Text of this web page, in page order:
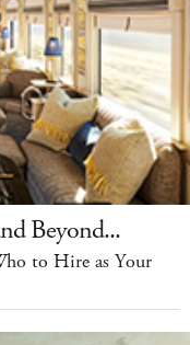
Beyond...
to Hire as Your